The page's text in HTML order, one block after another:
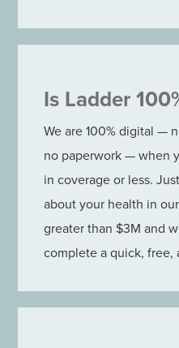
Is Ladder
We are 100% digital —
no paperwork — when
in coverage or less.
about your health in
greater than $3M and
complete a quick, free,